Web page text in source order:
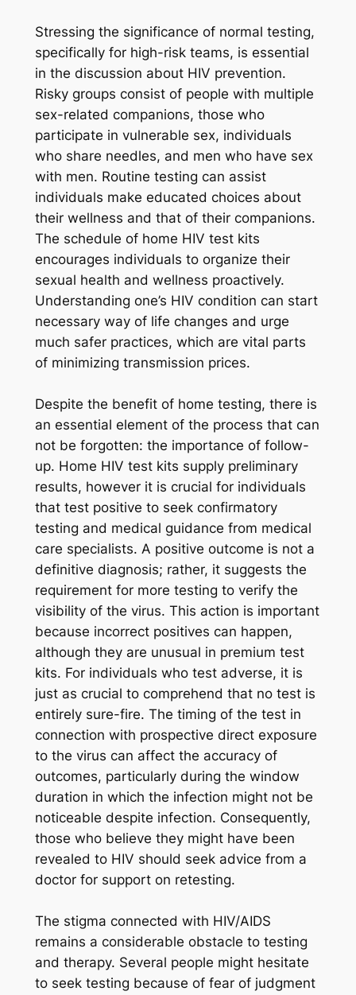
Stressing the significance of normal testing,
specifically for high-risk teams, is essential
in the discussion about HIV prevention.
Risky groups consist of people with multiple
sex-related companions, those who
participate in vulnerable sex, individuals
who share needles, and men who have sex
with men. Routine testing can assist
individuals make educated choices about
their wellness and that of their companions.
The schedule of home HIV test kits
encourages individuals to organize their
sexual health and wellness proactively.
Understanding one’s HIV condition can start
necessary way of life changes and urge
much safer practices, which are vital parts
of minimizing transmission prices.
Despite the benefit of home testing, there is
an essential element of the process that can
not be forgotten: the importance of follow-
up. Home HIV test kits supply preliminary
results, however it is crucial for individuals
that test positive to seek confirmatory
testing and medical guidance from medical
care specialists. A positive outcome is not a
definitive diagnosis; rather, it suggests the
requirement for more testing to verify the
visibility of the virus. This action is important
because incorrect positives can happen,
although they are unusual in premium test
kits. For individuals who test adverse, it is
just as crucial to comprehend that no test is
entirely sure-fire. The timing of the test in
connection with prospective direct exposure
to the virus can affect the accuracy of
outcomes, particularly during the window
duration in which the infection might not be
noticeable despite infection. Consequently,
those who believe they might have been
revealed to HIV should seek advice from a
doctor for support on retesting.
The stigma connected with HIV/AIDS
remains a considerable obstacle to testing
and therapy. Several people might hesitate
to seek testing because of fear of judgment